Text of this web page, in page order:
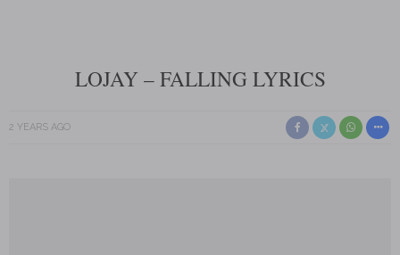
LOJAY – FALLING LYRICS
2 YEARS AGO